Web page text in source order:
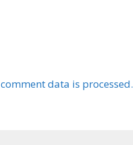
data is processed.